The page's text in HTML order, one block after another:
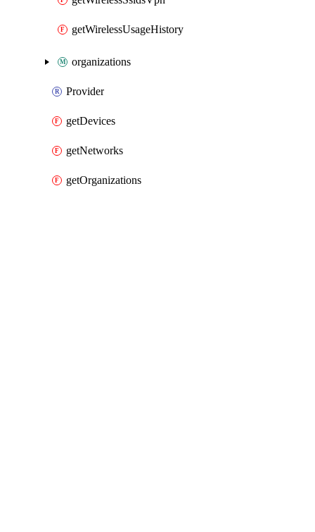
getWirelessUsageHistory
organizations
Provider
getDevices
getNetworks
getOrganizations